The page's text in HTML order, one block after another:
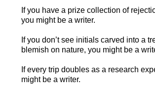
If you have a prize collection of
you might be a writer.
If you don’t see initials carved into a
blemish on nature, you might be a
If every trip doubles as a research
might be a writer.